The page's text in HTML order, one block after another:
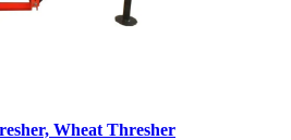
Wheat Thresher